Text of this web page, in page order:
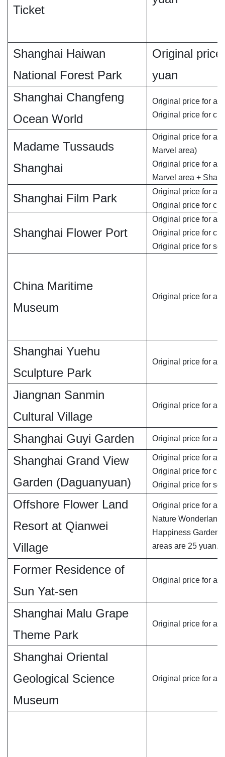
Ticket
Shanghai Haiwan
National Forest Park
Original
yuan
Shanghai Changfeng
Ocean World
Original price for
Original price for
Madame Tussauds
Shanghai
Original price for
Marvel area)
Original price for
Marvel area +
Shanghai Film Park
Original price for
Original price for
Shanghai Flower Port
Original price for
Original price for
Original price for
China Maritime
Museum
Original price for
Shanghai Yuehu
Sculpture Park
Original price for
Jiangnan Sanmin
Cultural Village
Original price for
Shanghai Guyi Garden Original price for
Shanghai Grand View
Garden (Daguanyuan)
Original price for
Original price for
Original price for
Offshore Flower Land
Resort at Qianwei
Village
Original price for
Nature
Happiness Garden
areas are 25 yuan.
Former Residence of
Sun Yat-sen
Original price for
Shanghai Malu Grape
Theme Park
Original price for
Shanghai Oriental
Geological Science
Museum
Original price for